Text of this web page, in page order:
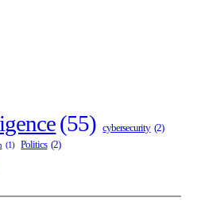
(55) cybersecurity (2)
(1) Politics (2)